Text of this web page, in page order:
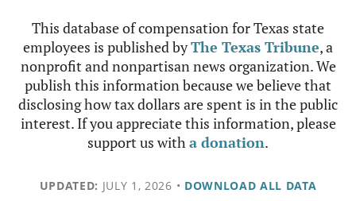
This database of compensation for Texas state
employees is published byThe Texas Tribune, a
nonprofit and nonpartisan news organization. We
publish this information because we believe that
disclosing how tax dollars are spent is in the public
interest. If you appreciate this information, please
support us witha donation.
UPDATED: JULY 1, 2026 • DOWNLOAD ALL DATA